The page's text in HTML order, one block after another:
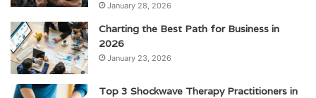
January 28, 2026
Charting the Best Path for Business in
2026
January 23, 2026
Top 3 Shockwave Therapy Practitioners in